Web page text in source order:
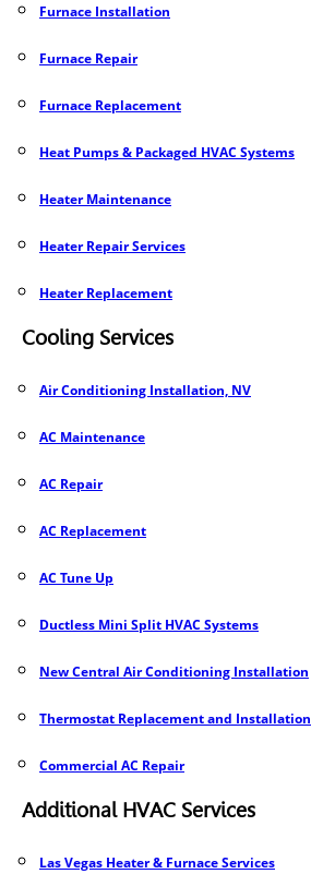
Furnace Installation
Furnace Repair
Furnace Replacement
Heat Pumps & Packaged HVAC Systems
Heater Maintenance
Heater Repair Services
Heater Replacement
Cooling Services
Air Conditioning Installation, NV
AC Maintenance
AC Repair
AC Replacement
AC Tune Up
Ductless Mini Split HVAC Systems
New Central Air Conditioning Installation
Thermostat Replacement and Installation
Commercial AC Repair
Additional HVAC Services
Las Vegas Heater & Furnace Services